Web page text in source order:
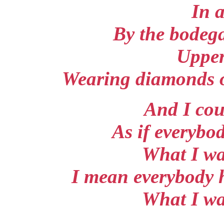
In
By the
Wearing diamonds
And I
As if
What I
I mean everybody
What I